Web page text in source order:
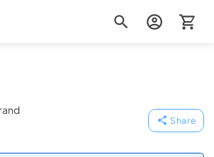
Plumbing Repair
Share